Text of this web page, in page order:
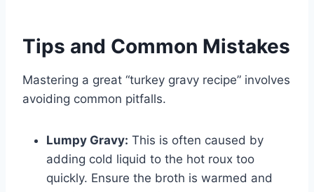
Tips and Common Mistakes
Mastering a great “turkey gravy recipe” involves
avoiding common pitfalls.
Lumpy Gravy: This is often caused by
adding cold liquid to the hot roux too
quickly. Ensure the broth is warmed and